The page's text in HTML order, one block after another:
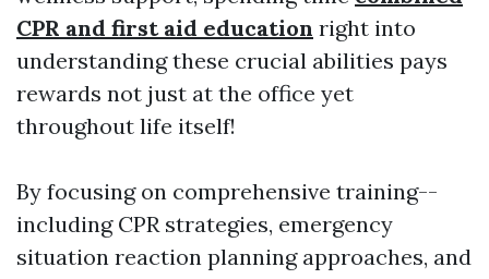
CPR and first aid education right into
understanding these crucial abilities pays
rewards not just at the office yet
throughout life itself!
By focusing on comprehensive training--
including CPR strategies, emergency
situation reaction planning approaches, and